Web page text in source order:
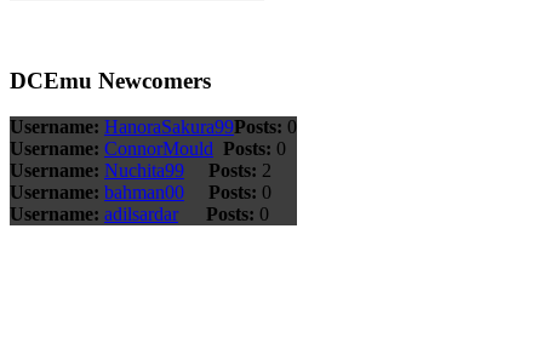
DCEmu Newcomers
Username: HanoraSakura99Posts: 0
Username: ConnorMould Posts: 0
Username: Nuchita99 Posts: 2
Username: bahman00 Posts: 0
Username: adilsardar Posts: 0